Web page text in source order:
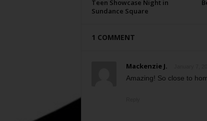
Teen Showcase Night in
Sundance Square
1 COMMENT
Mackenzie J.
Amazing! So close to